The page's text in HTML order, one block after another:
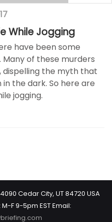
While Jogging
have been some
of these murders
the myth that
the dark. So here are
jogging.
Cedar City, UT 84720 USA
F 9-5pm EST Email: